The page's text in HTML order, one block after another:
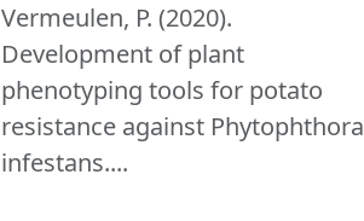
Vermeulen, P. (2020).
Development of plant
phenotyping tools for potato
resistance against Phytophthora
infestans....